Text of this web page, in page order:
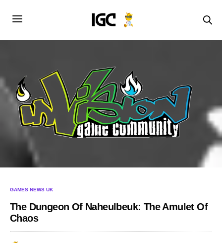
GAMES NEWS UK
The Dungeon Of Naheulbeuk: The Amulet Of
Chaos